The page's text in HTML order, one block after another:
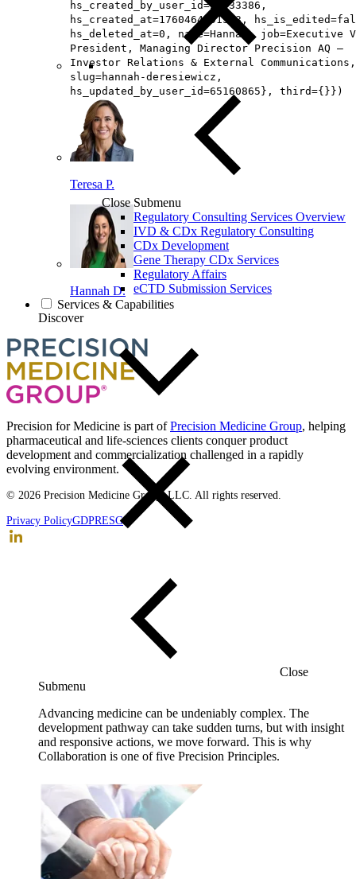
Close Submenu
Regulatory Consulting Services Overview
IVD & CDx Regulatory Consulting
CDx Development
Gene Therapy CDx Services
Regulatory Affairs
eCTD Submission Services
Services & Capabilities
Close
Submenu
Advancing medicine can be undeniably complex. The
development pathway can take sudden turns, but with insight
and responsive actions, we move forward. This is why
Collaboration is one of five Precision Principles.
hs_created_by_user_id=26433386,
hs_created_at=1760464991513,
hs_deleted_at=0, name=Hannah, job=Executive
President, Managing Director Precision AQ –
Investor Relations & External Communications,
slug=hannah-deresiewicz,
hs_updated_by_user_id=65160865}, third={}})
Teresa P.
Hannah D.
Discover
You've reach the end
Precision for Medicine is part ofPrecision Medicine Group, helping
pharmaceutical and life-sciences clients conquer product
development and commercialization challenged in a rapidly
evolving environment.
© 2026 Precision Medicine Group, LLC. All rights reserved.
Privacy PolicyGDPRESG